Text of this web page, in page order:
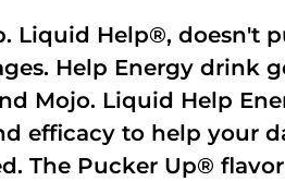
Liquid Help®, doesn't
Help Energy drink
Mojo. Liquid Help
efficacy to help your
The Pucker Up®